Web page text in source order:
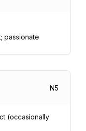
passionate
N5
(occasionally